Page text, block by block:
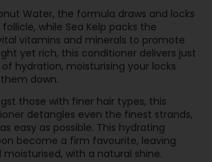
Water, the formula draws and locks
while Sea Kelp packs the
vitamins and minerals to promote
yet rich, this conditioner delivers just
hydration, moisturising your locks
down.
those with finer hair types, this
detangles even the finest strands,
easy as possible. This hydrating
become a firm favourite, leaving
with a natural shine.